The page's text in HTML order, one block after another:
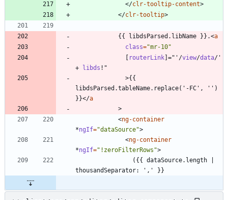
</clr-tooltip-content>
</clr-tooltip>
            {{ libdsParsed.libName }}.
<a
class="mr-10"
routerLink =" ' /view/data/ '
+
libds ! "
>{{
libdsParsed.tableName.replace('-FC', '')
}}</a
>
<ng-container
*ngIf="dataSource">
<ng-container
*ngIf="!zeroFilterRows">